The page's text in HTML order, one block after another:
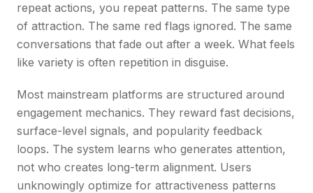
repeat actions, you repeat patterns. The same type
of attraction. The same red flags ignored. The same
conversations that fade out after a week. What feels
like variety is often repetition in disguise.
Most mainstream platforms are structured around
engagement mechanics. They reward fast decisions,
surface-level signals, and popularity feedback
loops. The system learns who generates attention,
not who creates long-term alignment. Users
unknowingly optimize for attractiveness patterns